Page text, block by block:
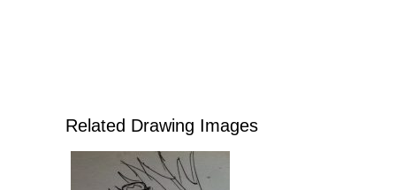
Related Drawing Images